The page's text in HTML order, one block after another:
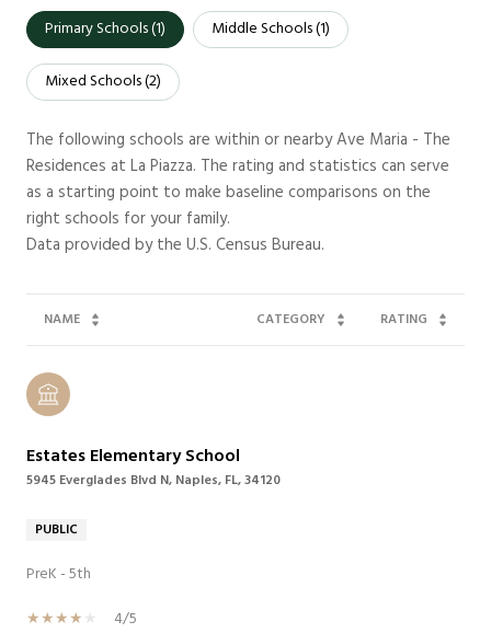
Primary Schools (1) Middle Schools (1)
Mixed Schools (2)
The following schools are within or nearby Ave Maria - The
Residences at La Piazza. The rating and statistics can serve
as a starting point to make baseline comparisons on the
right schools for your family.
NAME CATEGORY RATING
Estates Elementary School
5945 Everglades Blvd N, Naples, FL, 34120
PUBLIC
PreK - 5th
4/5